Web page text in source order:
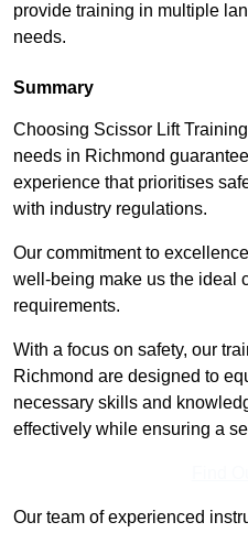
provide training in multiple
needs.
Summary
Choosing Scissor Lift
needs in Richmond
experience that prioritises
with industry regulations.
Our commitment to
well-being make us the ideal
requirements.
With a focus on safety, our
Richmond are designed to
necessary skills and
effectively while ensuring a
Our team of experienced